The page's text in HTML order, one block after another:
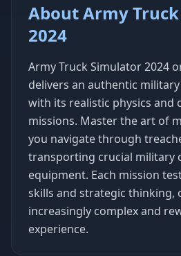
About Army
2024
Army Truck Simulator 2024
delivers an authentic
with its realistic physics and
missions. Master the art of
you navigate through
transporting crucial military
equipment. Each mission
skills and strategic thinking,
increasingly complex and
experience.